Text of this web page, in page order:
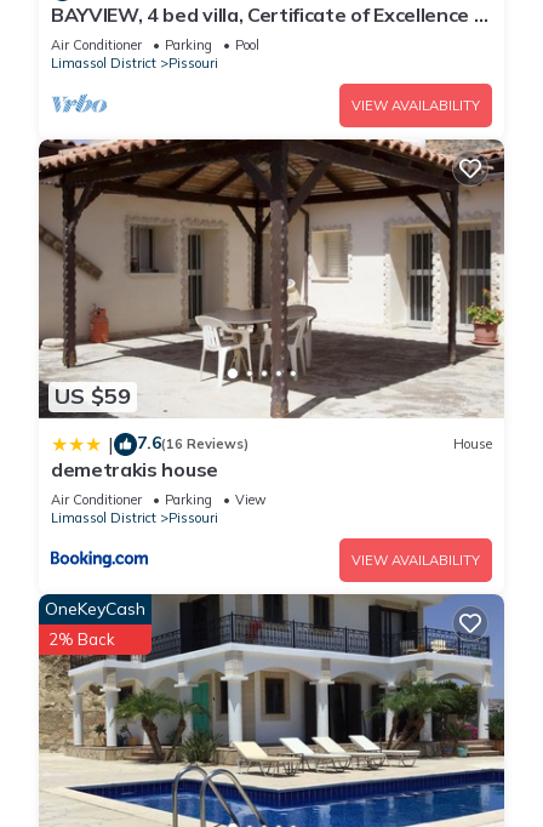
BAYVIEW, 4 bed villa, Certificate of Excellence -
Close to the beach, Free WiFi
Air Conditioner Parking
Pool
Limassol District
Pissouri
VIEW AVAILABILITY
US $59
| 7.6(16 Reviews) House
demetrakis house
Air Conditioner Parking
View
Limassol District
Pissouri
VIEW AVAILABILITY
OneKeyCash
2% Back